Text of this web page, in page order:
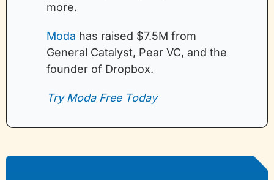
more.
Moda has raised $7.5M from
General Catalyst, Pear VC, and the
founder of Dropbox.
Try Moda Free Today